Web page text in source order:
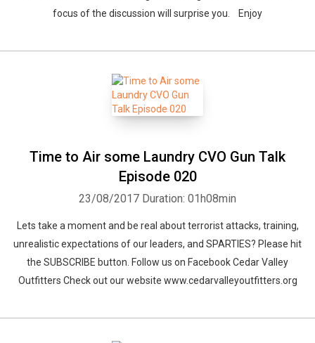
focus of the discussion will surprise you. Enjoy
Time to Air some Laundry CVO Gun Talk
Episode 020
23/08/2017 Duration: 01h08min
Lets take a moment and be real about terrorist attacks, training,
unrealistic expectations of our leaders, and SPARTIES? Please hit
the SUBSCRIBE button. Follow us on Facebook Cedar Valley
Outfitters Check out our website www.cedarvalleyoutfitters.org